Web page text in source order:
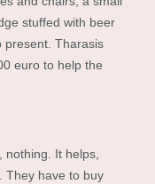
stuffed with beer
present. Tharasis
euro to help the
nothing. It helps,
They have to buy